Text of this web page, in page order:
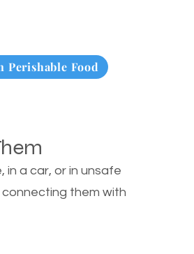
Perishable Food
in a car, or in unsafe
them with